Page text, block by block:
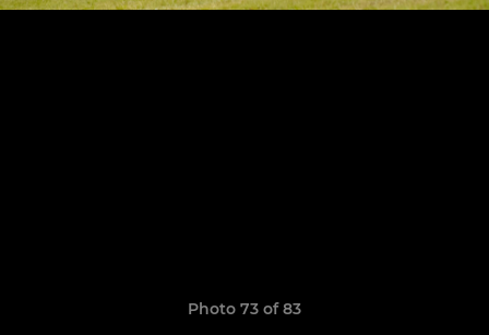
Photo 73 of 83